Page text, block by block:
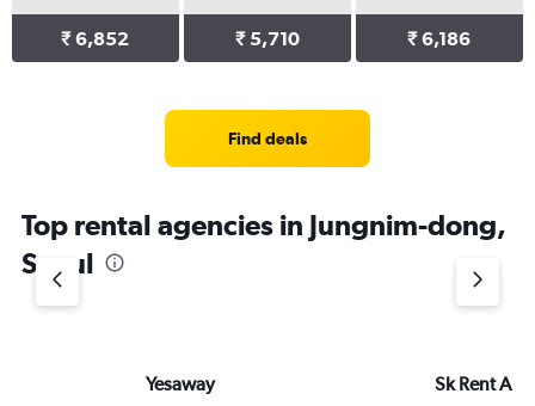
₹ 6,852 ₹ 5,710 ₹ 6,186
Find deals
Top rental agencies in Jungnim-dong,
Seoul
Yesaway Sk Rent A